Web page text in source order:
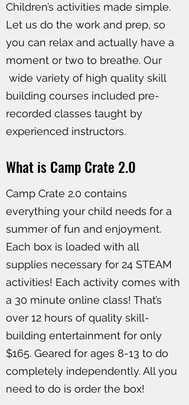
Children’s activities made simple.
Let us do the work and prep, so
you can relax and actually have a
moment or two to breathe. Our
wide variety of high quality skill
building courses included pre-
recorded classes taught by
experienced instructors.
What is Camp Crate 2.0
Camp Crate 2.0 contains
everything your child needs for a
summer of fun and enjoyment.
Each box is loaded with all
supplies necessary for 24 STEAM
activities! Each activity comes with
a 30 minute online class! That’s
over 12 hours of quality skill-
building entertainment for only
$165. Geared for ages 8-13 to do
completely independently. All you
need to do is order the box!